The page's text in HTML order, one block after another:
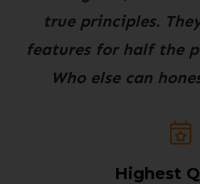
true principles.
features for half the
Who else can
Highest